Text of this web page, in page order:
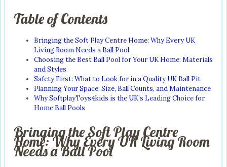
Table of Contents
Bringing the Soft Play Centre Home: Why Every UK
Living Room Needs a Ball Pool
Choosing the Best Ball Pool for Your UK Home: Materials
and Styles
Safety First: What to Look for in a Quality UK Ball Pit
Planning Your Space: Size, Ball Counts, and Maintenance
Why SoftplayToys4kids is the UK’s Leading Choice for
Home Ball Pools
Bringing the Soft Play Centre
Home: Why Every UK Living Room
Needs a Ball Pool